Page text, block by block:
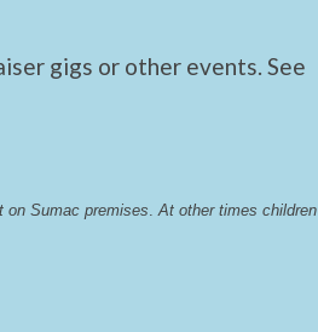
gigs or other events. See
on Sumac premises At other times children